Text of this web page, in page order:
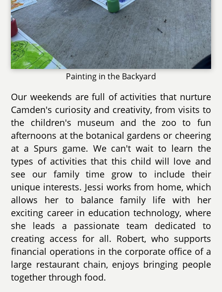
Painting in the Backyard
Our weekends are full of activities that nurture
Camden's curiosity and creativity, from visits to
the children's museum and the zoo to fun
afternoons at the botanical gardens or cheering
at a Spurs game. We can't wait to learn the
types of activities that this child will love and
see our family time grow to include their
unique interests. Jessi works from home, which
allows her to balance family life with her
exciting career in education technology, where
she leads a passionate team dedicated to
creating access for all. Robert, who supports
financial operations in the corporate office of a
large restaurant chain, enjoys bringing people
together through food.